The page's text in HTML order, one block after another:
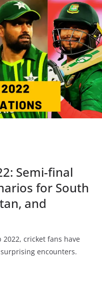
Semi-final
for South
and
2022, cricket fans have
encounters.